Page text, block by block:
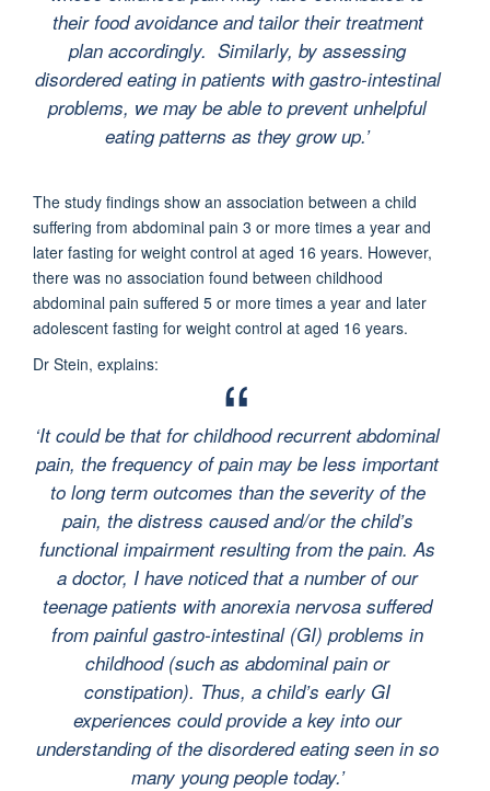
their food avoidance and tailor their treatment
plan accordingly. Similarly, by assessing
disordered eating in patients with gastro-intestinal
problems, we may be able to prevent unhelpful
eating patterns as they grow up.’
The study findings show an association between a child
suffering from abdominal pain 3 or more times a year and
later fasting for weight control at aged 16 years. However,
there was no association found between childhood
abdominal pain suffered 5 or more times a year and later
adolescent fasting for weight control at aged 16 years.
Dr Stein, explains:
‘It could be that for childhood recurrent abdominal
pain, the frequency of pain may be less important
to long term outcomes than the severity of the
pain, the distress caused and/or the child’s
functional impairment resulting from the pain. As
a doctor, I have noticed that a number of our
teenage patients with anorexia nervosa suffered
from painful gastro-intestinal (GI) problems in
childhood (such as abdominal pain or
constipation). Thus, a child’s early GI
experiences could provide a key into our
understanding of the disordered eating seen in so
many young people today.’